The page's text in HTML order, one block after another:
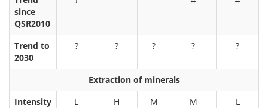
since
QSR2010
Trend to
2030
? ? ? ? ?
Extraction of minerals
Intensity
L H M M
L